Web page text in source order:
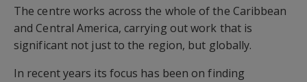
The centre works across the whole of the Caribbean
and Central America, carrying out work that is
significant not just to the region, but globally.
In recent years its focus has been on finding